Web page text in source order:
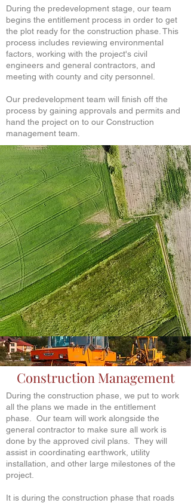
During the predevelopment stage, our team
begins the entitlement process in order to get
the plot ready for the construction phase. This
process includes reviewing environmental
factors, working with the project's civil
engineers and general contractors, and
meeting with county and city personnel.
Our predevelopment team will finish off the
process by gaining approvals and permits and
hand the project on to our Construction
management team.
Construction Management
During the construction phase, we put to work
all the plans we made in the entitlement
phase. Our team will work alongside the
general contractor to make sure all work is
done by the approved civil plans. They will
assist in coordinating earthwork, utility
installation, and other large milestones of the
project.
It is during the construction phase that roads